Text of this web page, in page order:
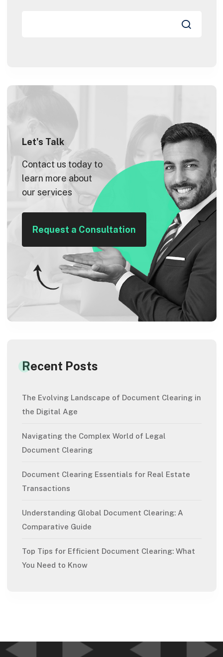
Let's Talk
Contact us today to
learn more about
our services
Request a Consultation
Recent Posts
The Evolving Landscape of Document Clearing in
the Digital Age
Navigating the Complex World of Legal
Document Clearing
Document Clearing Essentials for Real Estate
Transactions
Understanding Global Document Clearing: A
Comparative Guide
Top Tips for Efficient Document Clearing: What
You Need to Know